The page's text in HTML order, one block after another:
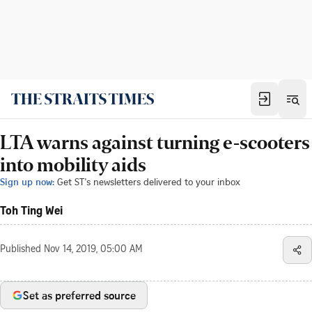
LTA warns against turning e-scooters
into mobility aids
Sign up now: Get ST's newsletters delivered to your inbox
Toh Ting Wei
Published Nov 14, 2019, 05:00 AM
Set as preferred source